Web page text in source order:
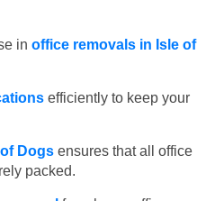
in office removals in Isle of
efficiently to keep your
Dogs ensures that all office
packed.